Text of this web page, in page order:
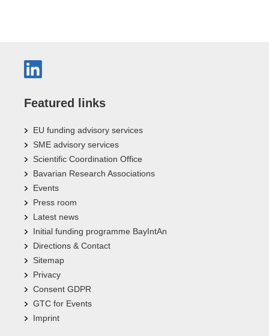
Featured links
EU funding advisory services
SME advisory services
Scientific Coordination Office
Bavarian Research Associations
Events
Press room
Latest news
Initial funding programme BayIntAn
Directions & Contact
Sitemap
Privacy
Consent GDPR
GTC for Events
Imprint